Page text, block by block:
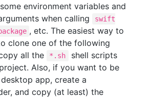
environment variables and
when calling
swift
, etc. The easiest way to
clone one of the following
all the
*.sh
shell scripts
Also, if you want to be
app, create a
and copy (at least) the